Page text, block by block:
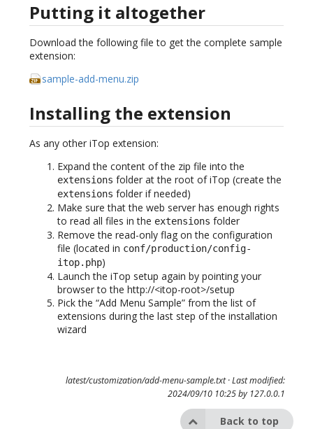
Putting it altogether
Download the following file to get the complete sample
extension:
sample-add-menu.zip
Installing the extension
As any other iTop extension:
Expand the content of the zip file into the
extensions folder at the root of iTop (create the
extensions folder if needed)
Make sure that the web server has enough rights
to read all files in the extensions folder
Remove the read-only flag on the configuration
file (located in conf/production/config-
itop.php)
Launch the iTop setup again by pointing your
browser to the http://<itop-root>/setup
Pick the “Add Menu Sample” from the list of
extensions during the last step of the installation
wizard
latest/customization/add-menu-sample.txt· Last modified:
2024/09/10 10:25 by 127.0.0.1
Back to top